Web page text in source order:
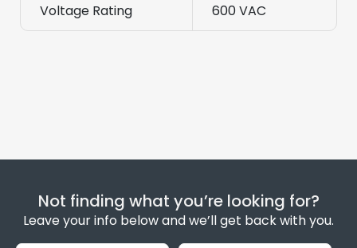
Voltage Rating 600 VAC
Not finding what you’re looking for?
Leave your info below and we’ll get back with you.